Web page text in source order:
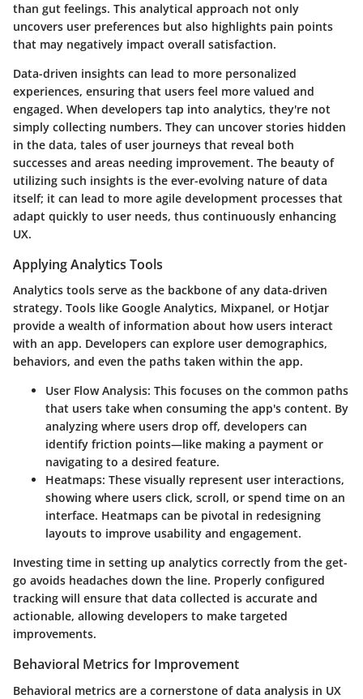
than gut feelings. This analytical approach not only
uncovers user preferences but also highlights pain points
that may negatively impact overall satisfaction.
Data-driven insights can lead to more personalized
experiences, ensuring that users feel more valued and
engaged. When developers tap into analytics, they're not
simply collecting numbers. They can uncover stories hidden
in the data, tales of user journeys that reveal both
successes and areas needing improvement. The beauty of
utilizing such insights is the ever-evolving nature of data
itself; it can lead to more agile development processes that
adapt quickly to user needs, thus continuously enhancing
UX.
Applying Analytics Tools
Analytics tools serve as the backbone of any data-driven
strategy. Tools like Google Analytics, Mixpanel, or Hotjar
provide a wealth of information about how users interact
with an app. Developers can explore user demographics,
behaviors, and even the paths taken within the app.
User Flow Analysis: This focuses on the common paths
that users take when consuming the app's content. By
analyzing where users drop off, developers can
identify friction points—like making a payment or
navigating to a desired feature.
Heatmaps: These visually represent user interactions,
showing where users click, scroll, or spend time on an
interface. Heatmaps can be pivotal in redesigning
layouts to improve usability and engagement.
Investing time in setting up analytics correctly from the get-
go avoids headaches down the line. Properly configured
tracking will ensure that data collected is accurate and
actionable, allowing developers to make targeted
improvements.
Behavioral Metrics for Improvement
Behavioral metrics are a cornerstone of data analysis in UX